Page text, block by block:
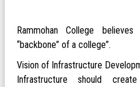
Rammohan College
“backbone” of a college”.
Vision of Infrastructure
Infrastructure should